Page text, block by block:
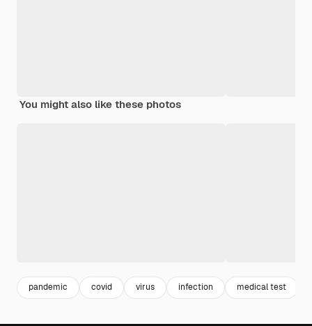
You might also like these photos
pandemic covid virus infection medical test